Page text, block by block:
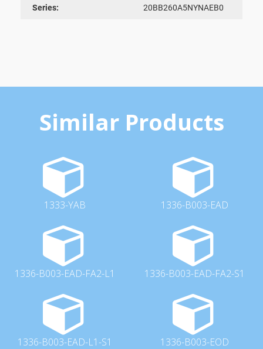
Series: 20BB260A5NYNAEB0
Similar Products
1333-YAB 1336-B003-EAD
1336-B003-EAD-FA2-L1 1336-B003-EAD-FA2-S1
1336-B003-EAD-L1-S1 1336-B003-EOD